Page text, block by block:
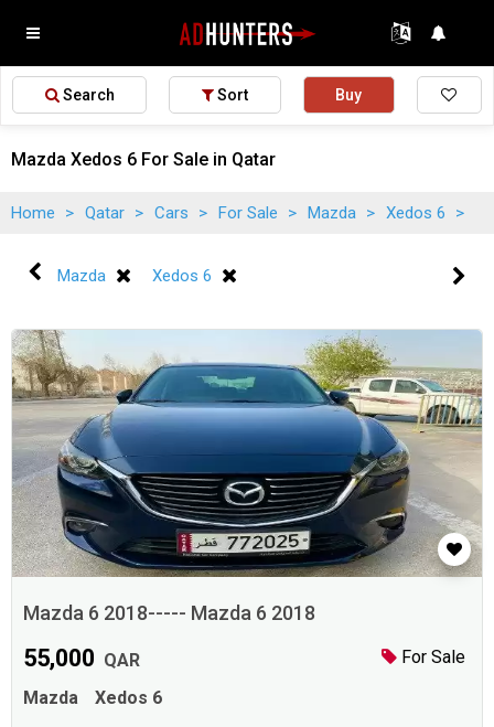
Search Sort Buy
Mazda Xedos 6 For Sale in Qatar
Home > Qatar > Cars > For Sale > Mazda > Xedos 6 >
Mazda Xedos 6
Mazda 6 2018----- Mazda 6 2018
For Sale
55,000 QAR
Mazda
Xedos 6